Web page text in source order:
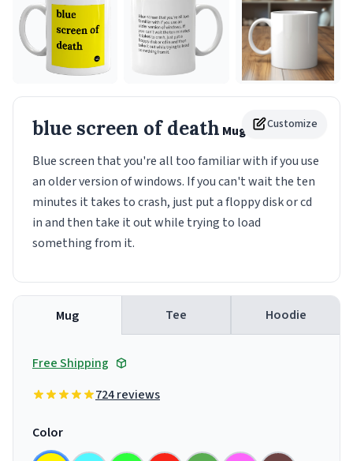
Customize
blue screen of death Mug
Blue screen that you're all too familiar with if you use
an older version of windows. If you can't wait the ten
minutes it takes to crash, just put a floppy disk or cd
in and then take it out while trying to load
something from it.
Mug Tee Hoodie
Free Shipping
724 reviews
Color